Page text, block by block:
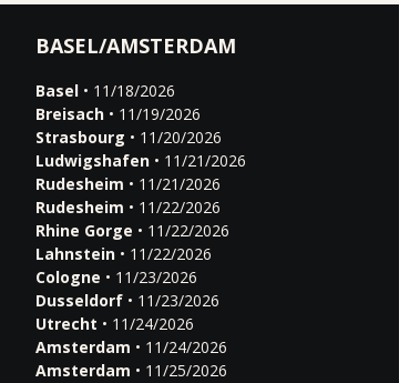
BASEL/AMSTERDAM
Basel • 11/18/2026
Breisach • 11/19/2026
Strasbourg • 11/20/2026
Ludwigshafen • 11/21/2026
Rudesheim • 11/21/2026
Rudesheim • 11/22/2026
Rhine Gorge • 11/22/2026
Lahnstein • 11/22/2026
Cologne • 11/23/2026
Dusseldorf • 11/23/2026
Utrecht • 11/24/2026
Amsterdam • 11/24/2026
Amsterdam • 11/25/2026